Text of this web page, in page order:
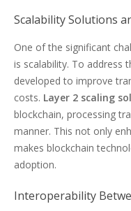
Scalability Solutions
One of the significant
is scalability. To address
developed to improve
costs. Layer 2 scaling
blockchain, processing
manner. This not only
makes blockchain
adoption.
Interoperability